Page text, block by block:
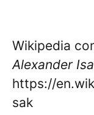
Wikipedia
Alexander
https://
sak